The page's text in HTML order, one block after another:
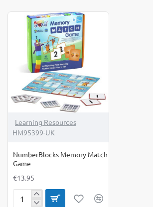
Learning Resources
HM95399-UK
NumberBlocks Memory Match
Game
€13.95
NumberBlocks